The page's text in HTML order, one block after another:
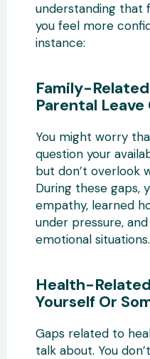
understanding
you feel more
instance:
Family-
Parental
You might worry
question your
but don’t overlook
During these gaps,
empathy, learned
under pressure,
emotional situations.
Health-
Yourself Or
Gaps related to
talk about. You